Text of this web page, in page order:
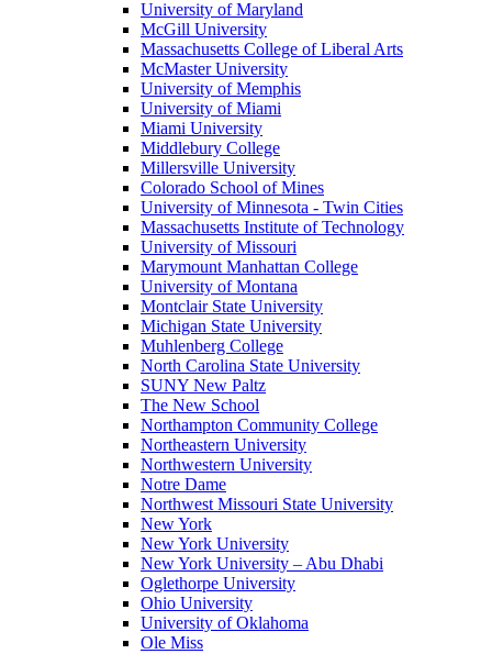
University of Maryland
McGill University
Massachusetts College of Liberal Arts
McMaster University
University of Memphis
University of Miami
Miami University
Middlebury College
Millersville University
Colorado School of Mines
University of Minnesota - Twin Cities
Massachusetts Institute of Technology
University of Missouri
Marymount Manhattan College
University of Montana
Montclair State University
Michigan State University
Muhlenberg College
North Carolina State University
SUNY New Paltz
The New School
Northampton Community College
Northeastern University
Northwestern University
Notre Dame
Northwest Missouri State University
New York
New York University
New York University – Abu Dhabi
Oglethorpe University
Ohio University
University of Oklahoma
Ole Miss